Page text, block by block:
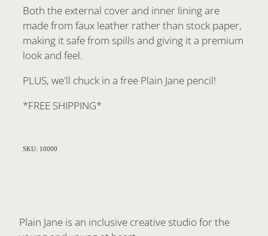
Both the external cover and inner lining are
made from faux leather rather than stock paper,
making it safe from spills and giving it a premium
look and feel.
PLUS, we'll chuck in a free Plain Jane pencil!
*FREE SHIPPING*
SKU: 10000
Plain Jane is an inclusive creative studio for the